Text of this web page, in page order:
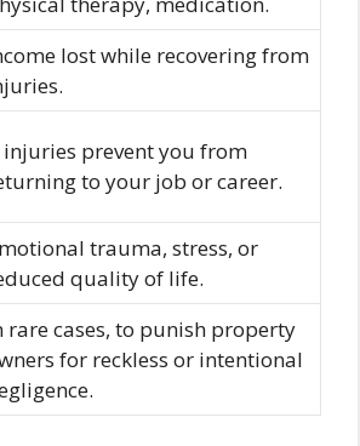
lost while recovering from
injuries prevent you from
to your job or career.
trauma, stress, or
quality of life.
rare cases, to punish property
for reckless or intentional